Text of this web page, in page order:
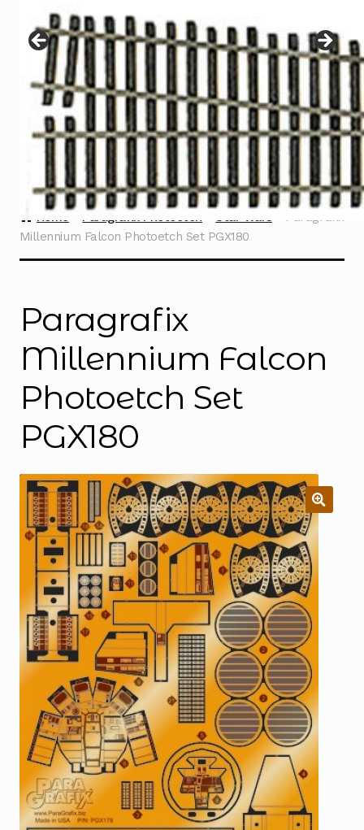
menu
Contact
Home Paragrafix Photoetch Star Wars
Paragrafix
Millennium Falcon Photoetch Set PGX180
Paragrafix
Millennium Falcon
Photoetch Set
PGX180